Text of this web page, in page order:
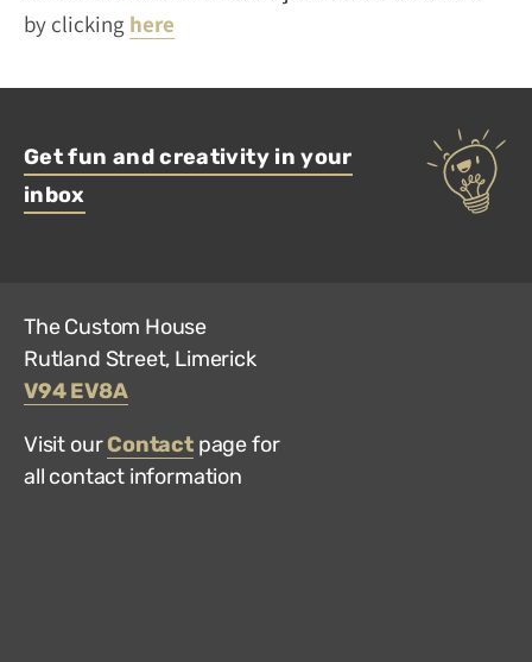
by clicking here
Get fun and creativity in your
inbox
The Custom House
Rutland Street, Limerick
V94 EV8A
Visit ourContactpage for
all contact information